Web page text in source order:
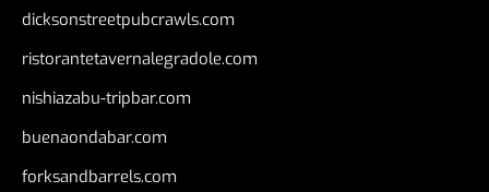
dicksonstreetpubcrawls.com
ristorantetavernalegradole.com
nishiazabu-tripbar.com
buenaondabar.com
forksandbarrels.com